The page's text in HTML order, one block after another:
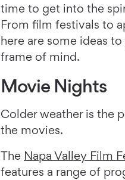
time to get into the
From film festivals to
here are some ideas
frame of mind.
Movie Nights
Colder weather is the
the movies.
The Napa Valley Film
features a range of